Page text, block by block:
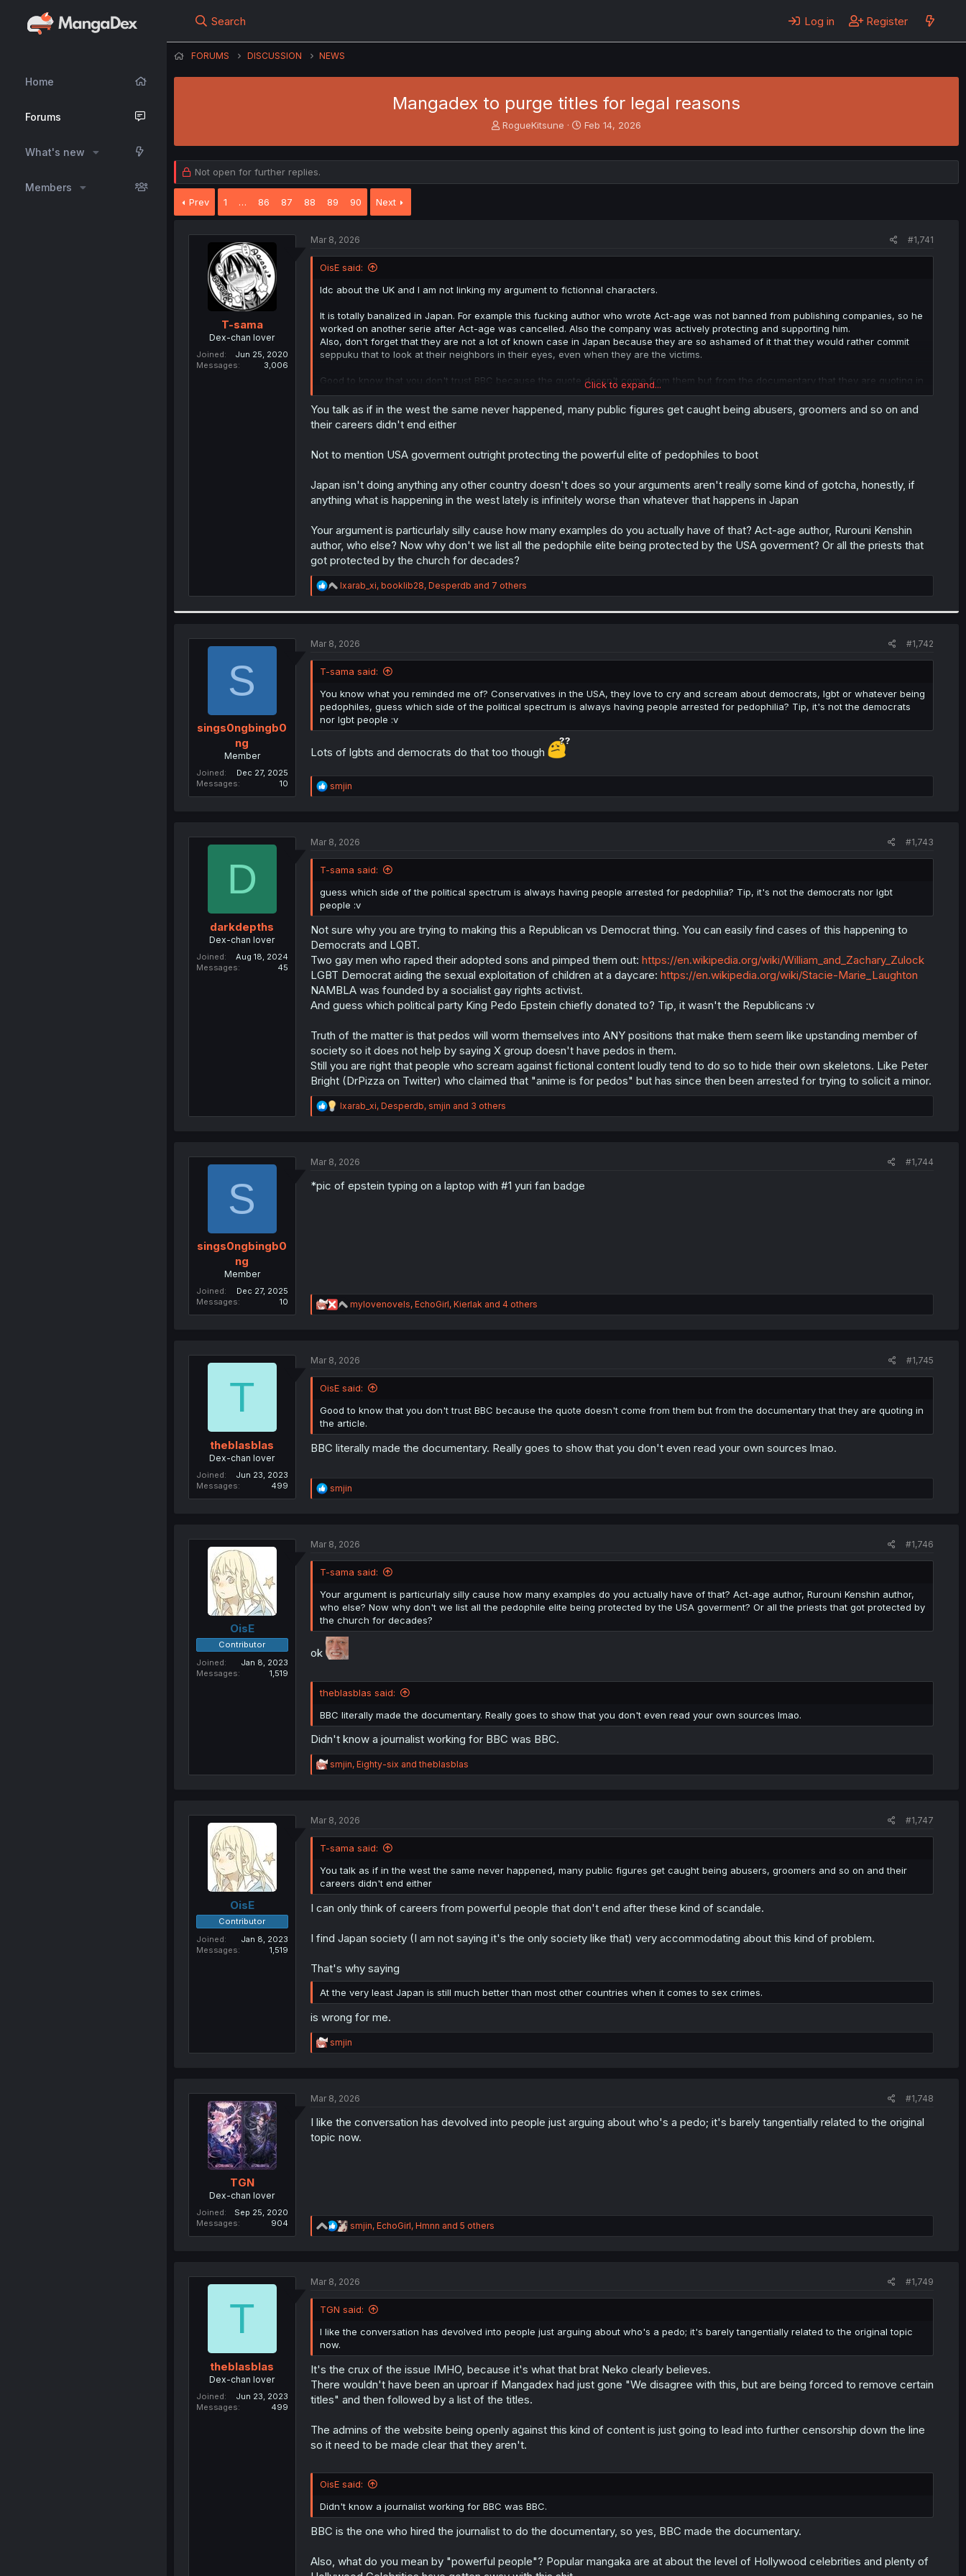
Home
Forums
What's new
Members
Search Log in Register
FORUMS DISCUSSION NEWS
Mangadex to purge titles for legal reasons
T
e
RogueKitsune
S
r
Feb 14, 2026
Not open for further replies.
Prev 1 … 86 87 88 89 90 Next
T-sama
Dex-chan lover
Joined
Jun 25, 2020
Messages
3,006
Mar 8, 2026 #1,741
OisE said:
Idc about the UK and I am not linking my argument to fictionnal characters.
It is totally banalized in Japan. For example this fucking author who wrote Act-age was not banned from publishing companies, so he
worked on another serie after Act-age was cancelled. Also the company was actively protecting and supporting him.
Also, don't forget that they are not a lot of known case in Japan because they are so ashamed of it that they would rather commit
seppuku that to look at their neighbors in their eyes, even when they are the victims.
Good to know that you don't trust BBC because the quote doesn't come from them but from the documentary that they are quoting in
the article.
Click to expand...
You talk as if in the west the same never happened, many public figures get caught being abusers, groomers and so on and
their careers didn't end either
Not to mention USA goverment outright protecting the powerful elite of pedophiles to boot
Japan isn't doing anything any other country doesn't does so your arguments aren't really some kind of gotcha, honestly, if
anything what is happening in the west lately is infinitely worse than whatever that happens in Japan
Your argument is particurlaly silly cause how many examples do you actually have of that? Act-age author, Rurouni Kenshin
author, who else? Now why don't we list all the pedophile elite being protected by the USA goverment? Or all the priests that
got protected by the church for decades?
R
e
i
s
Ixarab_xi, booklib28, Desperdb and 7 others
S
sings0ngbingb0
ng
Member
Joined
Dec 27, 2025
Messages
10
Mar 8, 2026 #1,742
T-sama said:
You know what you reminded me of? Conservatives in the USA, they love to cry and scream about democrats, lgbt or whatever being
pedophiles, guess which side of the political spectrum is always having people arrested for pedophilia? Tip, it's not the democrats
nor lgbt people :v
Lots of lgbts and democrats do that too though
R
e
i
n
:
smjin
D
darkdepths
Dex-chan lover
Joined
Aug 18, 2024
Messages
45
Mar 8, 2026 #1,743
T-sama said:
guess which side of the political spectrum is always having people arrested for pedophilia? Tip, it's not the democrats nor lgbt
people :v
Not sure why you are trying to making this a Republican vs Democrat thing. You can easily find cases of this happening to
Democrats and LQBT.
Two gay men who raped their adopted sons and pimped them out: https://en.wikipedia.org/wiki/William_and_Zachary_Zulock
LGBT Democrat aiding the sexual exploitation of children at a daycare: https://en.wikipedia.org/wiki/Stacie-Marie_Laughton
NAMBLA was founded by a socialist gay rights activist.
And guess which political party King Pedo Epstein chiefly donated to? Tip, it wasn't the Republicans :v
Truth of the matter is that pedos will worm themselves into ANY positions that make them seem like upstanding member of
society so it does not help by saying X group doesn't have pedos in them.
Still you are right that people who scream against fictional content loudly tend to do so to hide their own skeletons. Like Peter
Bright (DrPizza on Twitter) who claimed that "anime is for pedos" but has since then been arrested for trying to solicit a minor.
R
e
i
n
Ixarab_xi, Desperdb, smjin and 3 others
S
sings0ngbingb0
ng
Member
Joined
Dec 27, 2025
Messages
10
Mar 8, 2026 #1,744
*pic of epstein typing on a laptop with #1 yuri fan badge
R
e
i
n
:
mylovenovels, EchoGirl, Kierlak and 4 others
T
theblasblas
Dex-chan lover
Joined
Jun 23, 2023
Messages
499
Mar 8, 2026 #1,745
OisE said:
Good to know that you don't trust BBC because the quote doesn't come from them but from the documentary that they are quoting in
the article.
BBC literally made the documentary. Really goes to show that you don't even read your own sources lmao.
R
e
i
s
:
smjin
OisE
Contributor
Joined
Jan 8, 2023
Messages
1,519
Mar 8, 2026 #1,746
T-sama said:
Your argument is particurlaly silly cause how many examples do you actually have of that? Act-age author, Rurouni Kenshin author,
who else? Now why don't we list all the pedophile elite being protected by the USA goverment? Or all the priests that got protected by
the church for decades?
ok
theblasblas said:
BBC literally made the documentary. Really goes to show that you don't even read your own sources lmao.
Didn't know a journalist working for BBC was BBC.
R
e
i
n
:
smjin, Eighty-six andtheblasblas
OisE
Contributor
Joined
Jan 8, 2023
Messages
1,519
Mar 8, 2026 #1,747
T-sama said:
You talk as if in the west the same never happened, many public figures get caught being abusers, groomers and so on and their
careers didn't end either
I can only think of careers from powerful people that don't end after these kind of scandale.
I find Japan society (I am not saying it's the only society like that) very accommodating about this kind of problem.
That's why saying
At the very least Japan is still much better than most other countries when it comes to sex crimes.
is wrong for me.
R
e
i
n
s
:
smjin
TGN
Dex-chan lover
Joined
Sep 25, 2020
Messages
904
Mar 8, 2026 #1,748
I like the conversation has devolved into people just arguing about who's a pedo; it's barely tangentially related to the original
topic now.
R
e
i
n
:
smjin, EchoGirl, Hmnn and 5 others
T
theblasblas
Dex-chan lover
Joined
Jun 23, 2023
Messages
499
Mar 8, 2026 #1,749
TGN said:
I like the conversation has devolved into people just arguing about who's a pedo; it's barely tangentially related to the original topic
now.
It's the crux of the issue IMHO, because it's what that brat Neko clearly believes.
There wouldn't have been an uproar if Mangadex had just gone "We disagree with this, but are being forced to remove certain
titles" and then followed by a list of the titles.
The admins of the website being openly against this kind of content is just going to lead into further censorship down the line
so it need to be made clear that they aren't.
OisE said:
Didn't know a journalist working for BBC was BBC.
BBC is the one who hired the journalist to do the documentary, so yes, BBC made the documentary.
Also, what do you mean by "powerful people"? Popular mangaka are at about the level of Hollywood celebrities and plenty of